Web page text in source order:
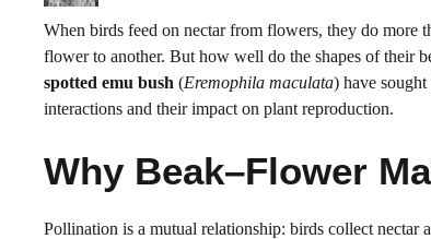
When birds feed on nectar from flowers, they do
flower to another. But how well do the shapes of their
spotted emu bush (Eremophila maculata) have
interactions and their impact on plant reproduction.
Why Beak–Flower
Pollination is a mutual relationship: birds collect